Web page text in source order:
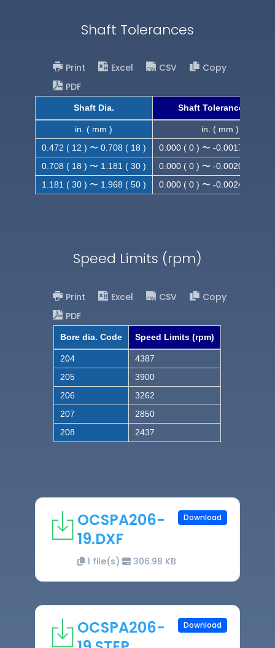
Shaft Tolerances
Print Excel CSV
Copy
PDF
Shaft Dia. Shaft Tolerance (h9)
in. ( mm )
in. ( mm )
0.472 ( 12 ) 〜 0.708 ( 18 )
0.000 ( 0 ) 〜 -0.0017 ( -
0.708 ( 18 ) 〜 1.181 ( 30 )
0.000 ( 0 ) 〜 -0.0020 ( -
1.181 ( 30 ) 〜 1.968 ( 50 )
0.000 ( 0 ) 〜 -0.0024 ( -
Speed Limits (rpm)
Print Excel CSV
Copy
PDF
Bore dia. Code Speed Limits (rpm)
204
4387
205
3900
206
3262
207
2850
208
2437
OCSPA206-
19.DXF
1 file(s) 306.98 KB
Download
OCSPA206-
Download